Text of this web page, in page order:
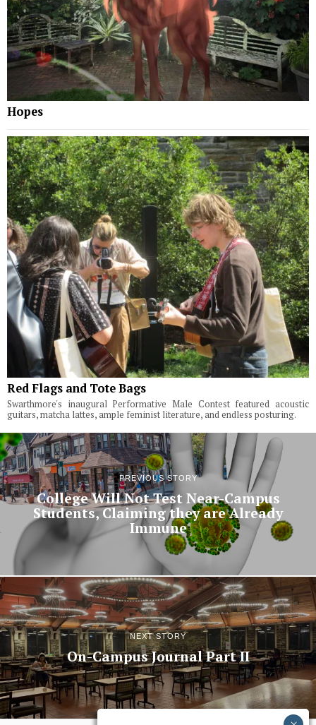
Hopes
Red Flags and Tote Bags
Swarthmore's inaugural Performative Male Contest featured acoustic
guitars, matcha lattes, ample feminist literature, and endless posturing.
PREVIOUS STORY
College Will Not Test Near-Campus
Students, Claiming they are Already
Immune
NEXT STORY
On-Campus Journal Part II